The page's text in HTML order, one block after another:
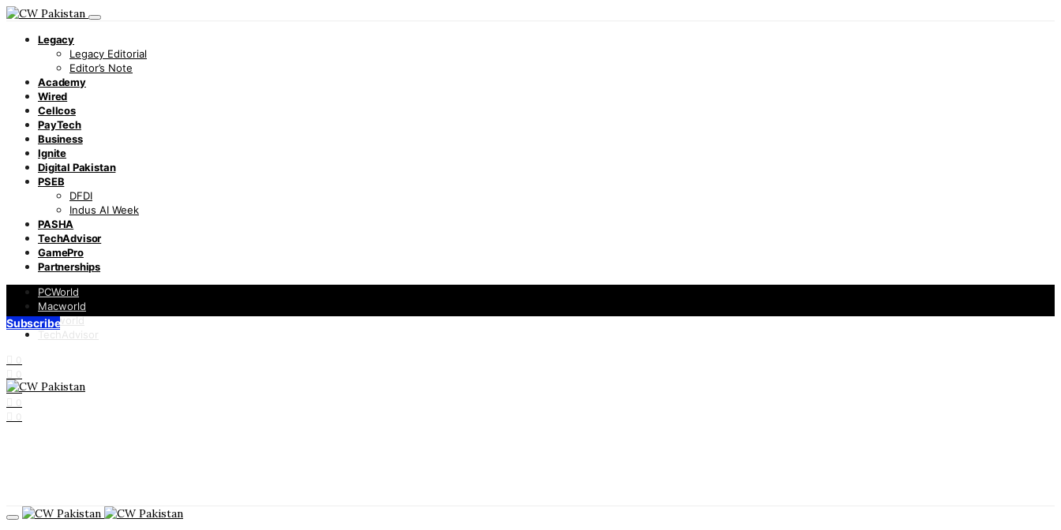
Legacy
Legacy Editorial
Editor’s Note
Academy
Wired
Cellcos
PayTech
Business
Ignite
Digital Pakistan
PSEB
DFDI
Indus AI Week
PASHA
TechAdvisor
GamePro
Partnerships
PCWorld
Macworld
Infoworld
TechAdvisor
0
0
0
0
0
Subscribe